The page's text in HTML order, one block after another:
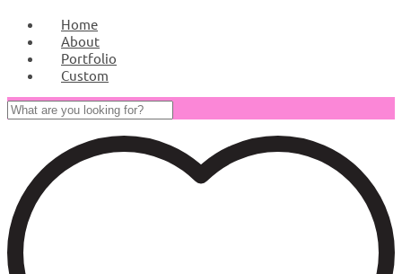
Home
About
Portfolio
Custom